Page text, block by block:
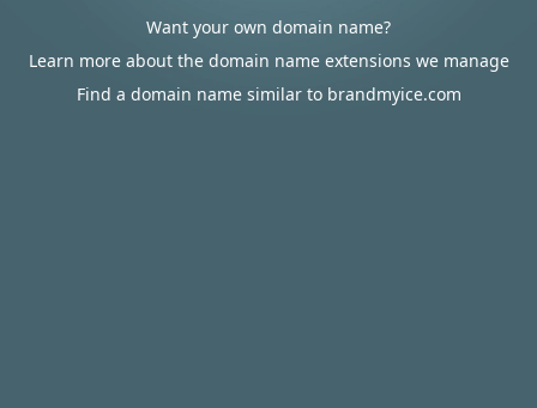
Want your own domain name?
Learn more about the domain name extensions we manage
Find a domain name similar to brandmyice.com